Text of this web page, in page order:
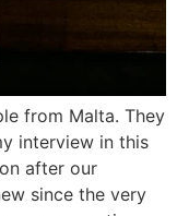
from Malta. They
interview in this
after our
since the very